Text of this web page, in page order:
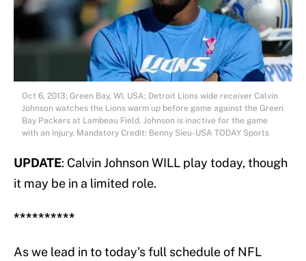
Oct 6, 2013; Green Bay, WI, USA; Detroit Lions wide receiver Calvin
Johnson watches the Lions warm up before game against the Green
Bay Packers at Lambeau Field. Johnson is inactive for the game
with an injury. Mandatory Credit: Benny Sieu-USA TODAY Sports
UPDATE: Calvin Johnson WILL play today, though
it may be in a limited role.
**********
As we lead in to today’s full schedule of NFL